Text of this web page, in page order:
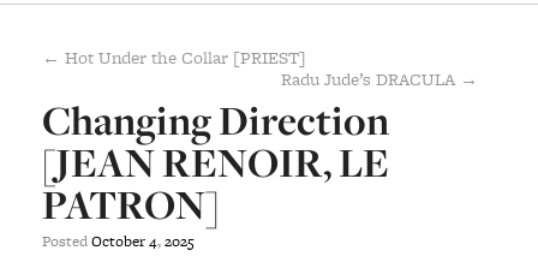
← Hot Under the Collar [PRIEST]
Radu Jude’s DRACULA →
Changing Direction
[JEAN RENOIR, LE
PATRON]
PostedOctober4,2025